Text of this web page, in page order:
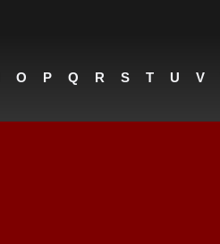
O P Q R S T U V